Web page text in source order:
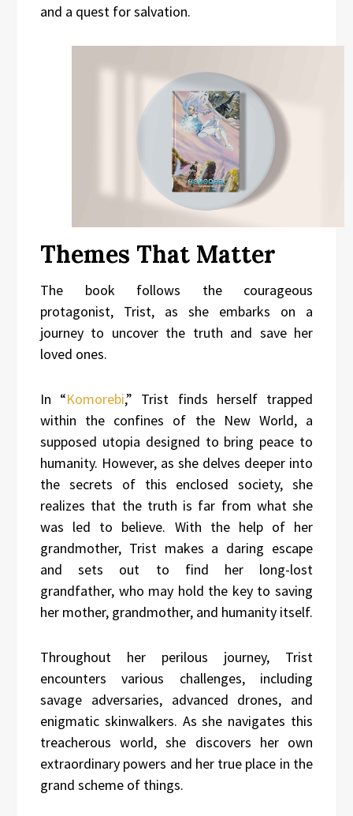
and a quest for salvation.
Themes That Matter
The book follows the courageous
protagonist, Trist, as she embarks on a
journey to uncover the truth and save her
loved ones.
In “Komorebi,” Trist finds herself trapped
within the confines of the New World, a
supposed utopia designed to bring peace to
humanity. However, as she delves deeper into
the secrets of this enclosed society, she
realizes that the truth is far from what she
was led to believe. With the help of her
grandmother, Trist makes a daring escape
and sets out to find her long-lost
grandfather, who may hold the key to saving
her mother, grandmother, and humanity itself.
Throughout her perilous journey, Trist
encounters various challenges, including
savage adversaries, advanced drones, and
enigmatic skinwalkers. As she navigates this
treacherous world, she discovers her own
extraordinary powers and her true place in the
grand scheme of things.